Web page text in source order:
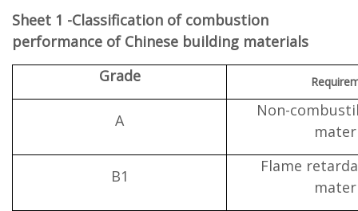
Sheet 1 -Classification of combustion
performance of Chinese building materials
Grade
A
Non-
B1
Flame